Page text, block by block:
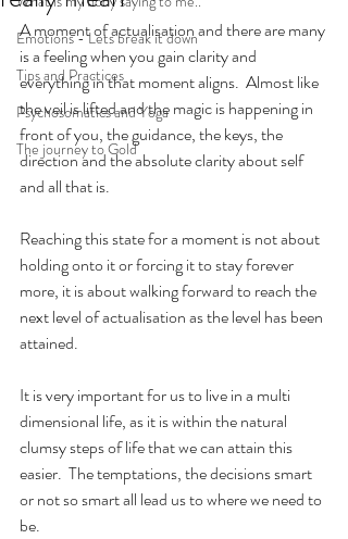
Emotions - Lets break it down
Tips and Practices
Psychosomatics and Yoga
The journey to Gold
A moment of actualisation and there are many
is a feeling when you gain clarity and
everything in that moment aligns.  Almost like
the veil is lifted and the magic is happening in
front of you, the guidance, the keys, the
direction and the absolute clarity about self
and all that is.
Reaching this state for a moment is not about
holding onto it or forcing it to stay forever
more, it is about walking forward to reach the
next level of actualisation as the level has been
attained.
It is very important for us to live in a multi
dimensional life, as it is within the natural
clumsy steps of life that we can attain this
easier.  The temptations, the decisions smart
or not so smart all lead us to where we need to
be.